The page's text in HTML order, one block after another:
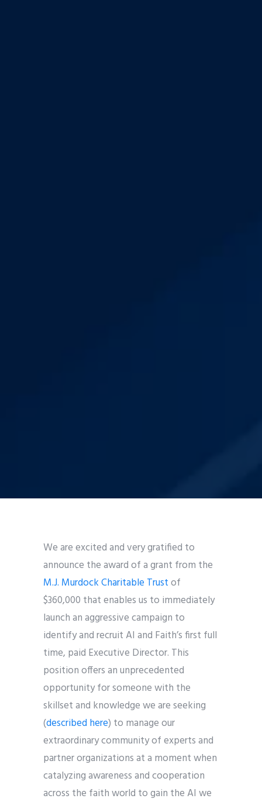
We are excited and very gratified to
announce the award of a grant from the
M.J. Murdock Charitable Trustof
$360,000 that enables us to immediately
launch an aggressive campaign to
identify and recruit AI and Faith’s first full
time, paid Executive Director. This
position offers an unprecedented
opportunity for someone with the
skillset and knowledge we are seeking
(described here) to manage our
extraordinary community of experts and
partner organizations at a moment when
catalyzing awareness and cooperation
across the faith world to gain the AI we